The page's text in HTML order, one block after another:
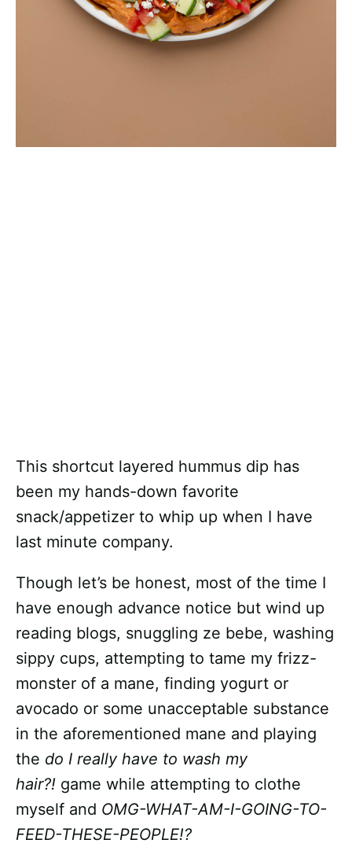
This shortcut layered hummus dip has
been my hands-down favorite
snack/appetizer to whip up when I have
last minute company.
Though let’s be honest, most of the time I
have enough advance notice but wind up
reading blogs, snuggling ze bebe, washing
sippy cups, attempting to tame my frizz-
monster of a mane, finding yogurt or
avocado or some unacceptable substance
in the aforementioned mane and playing
the do I really have to wash my
hair?! game while attempting to clothe
myself and OMG-WHAT-AM-I-GOING-TO-
FEED-THESE-PEOPLE!?